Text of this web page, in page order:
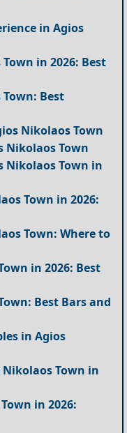
in Agios
in 2026: Best
Best
Nikolaos Town
Nikolaos Town
Nikolaos Town in
Town in 2026:
Town: Where to
in 2026: Best
Best Bars and
in Agios
Town in
in 2026: